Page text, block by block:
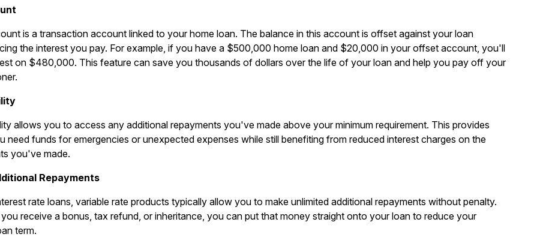
is a transaction account linked to your home loan. The balance in this account is offset against your loan
the interest you pay. For example, if you have a $500,000 home loan and $20,000 in your offset account, you'll
on $480,000. This feature can save you thousands of dollars over the life of your loan and help you pay off your
allows you to access any additional repayments you've made above your minimum requirement. This provides
need funds for emergencies or unexpected expenses while still benefiting from reduced interest charges on the
you've made.
Repayments
rate loans, variable rate products typically allow you to make unlimited additional repayments without penalty.
receive a bonus, tax refund, or inheritance, you can put that money straight onto your loan to reduce your
term.